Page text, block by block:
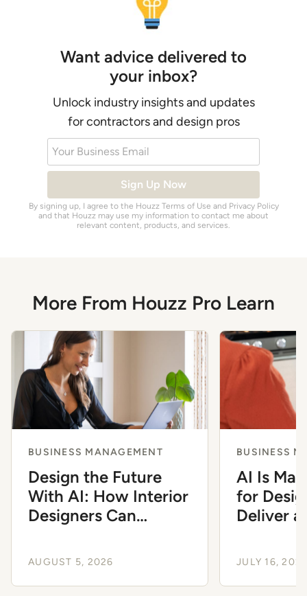
Want advice delivered to
your inbox?
Unlock industry insights and updates
for contractors and design pros
Your Business Email
Sign Up Now
By signing up, I agree to the Houzz Terms of Use and Privacy Policy
and that Houzz may use my information to contact me about
relevant content, products, and services.
More From Houzz Pro Learn
BUSINESS MANAGEMENT
Design the Future
With AI: How Interior
Designers Can
Workflow
AUGUST 5, 2026
BUSINESS
AI Is
for
Deliver
JULY 16,